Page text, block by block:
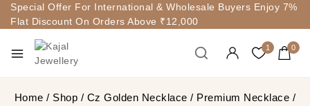
Special Offer For International & Wholesale Buyers Enjoy 7%
Flat Discount On Orders Above ₹12,000
1 0
Home / Shop / Cz Golden Necklace / Premium Necklace /